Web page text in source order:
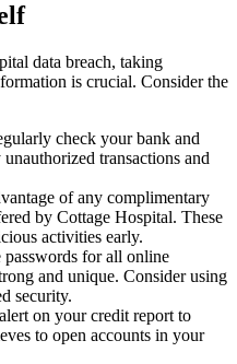
data breach, taking
is crucial. Consider the
check your bank and
transactions and
of any complimentary
by Cottage Hospital. These
activities early.
passwords for all online
and unique. Consider using
security.
on your credit report to
to open accounts in your